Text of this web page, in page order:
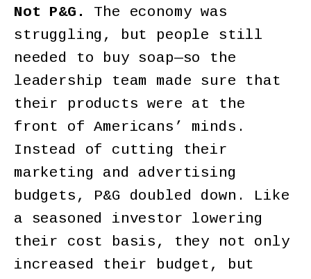
Not P&G.
The economy was
struggling, but people still
needed to buy soap—so the
leadership team made sure that
their products were at the
front of Americans’ minds.
Instead of cutting their
marketing and advertising
budgets, P&G doubled down. Like
a seasoned investor lowering
their cost basis, they not only
increased their budget, but